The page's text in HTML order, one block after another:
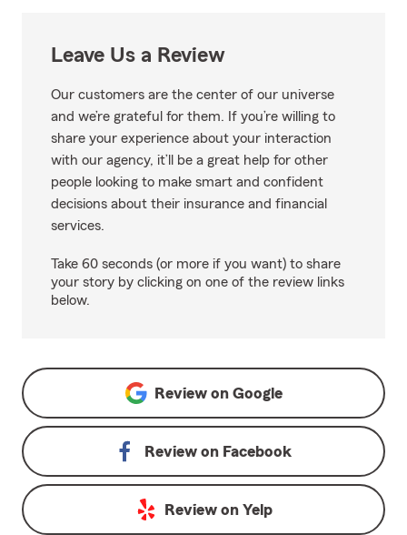
Leave Us a Review
Our customers are the center of our universe
and we’re grateful for them. If you’re willing to
share your experience about your interaction
with our agency, it’ll be a great help for other
people looking to make smart and confident
decisions about their insurance and financial
services.
Take 60 seconds (or more if you want) to share
your story by clicking on one of the review links
below.
Review on Google
Review on Facebook
Review on Yelp